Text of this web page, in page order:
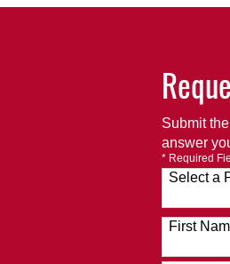
Submit
answer
* Required
Select a
120
First